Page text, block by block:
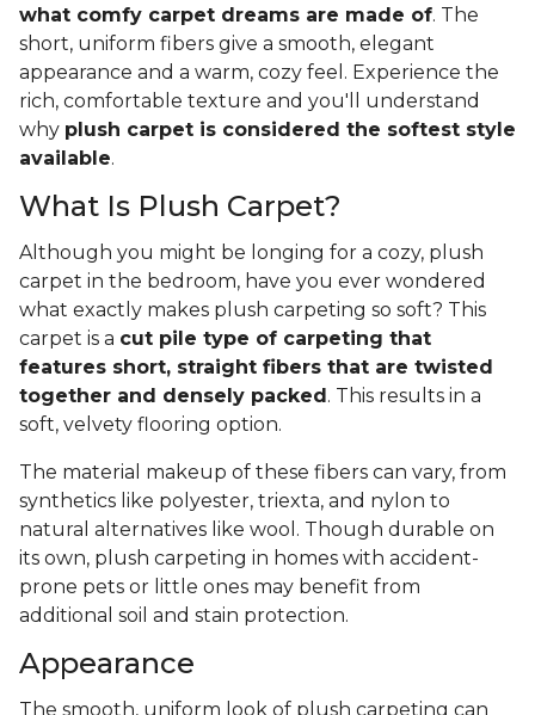
what comfy carpet dreams are made of. The
short, uniform fibers give a smooth, elegant
appearance and a warm, cozy feel. Experience the
rich, comfortable texture and you'll understand
why plush carpet is considered the softest style
available.
What Is Plush Carpet?
Although you might be longing for a cozy, plush
carpet in the bedroom, have you ever wondered
what exactly makes plush carpeting so soft? This
carpet is a cut pile type of carpeting that
features short, straight fibers that are twisted
together and densely packed . This results in a
soft, velvety flooring option.
The material makeup of these fibers can vary, from
synthetics like polyester, triexta, and nylon to
natural alternatives like wool. Though durable on
its own, plush carpeting in homes with accident-
prone pets or little ones may benefit from
additional soil and stain protection.
Appearance
The smooth, uniform look of plush carpeting can